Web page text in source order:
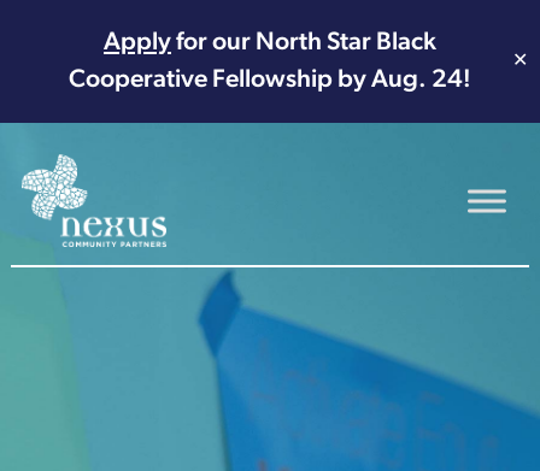
Applyfor our North Star Black
Cooperative Fellowship by Aug. 24!
✕
Main Navigation